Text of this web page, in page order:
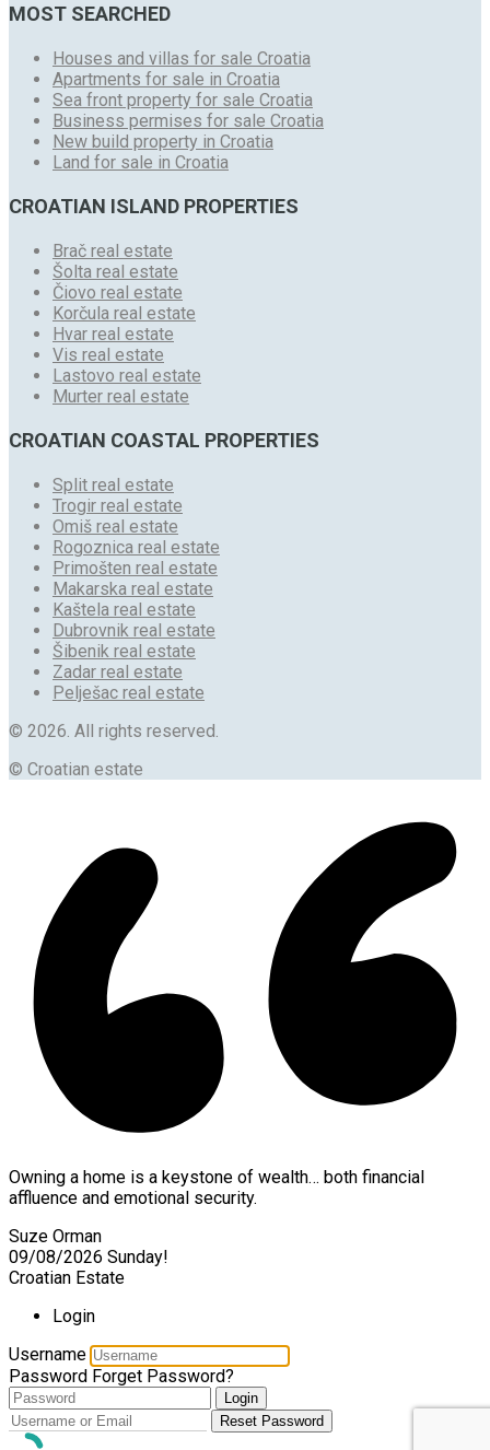
MOST SEARCHED
Houses and villas for sale Croatia
Apartments for sale in Croatia
Sea front property for sale Croatia
Business permises for sale Croatia
New build property in Croatia
Land for sale in Croatia
CROATIAN ISLAND PROPERTIES
Brač real estate
Šolta real estate
Čiovo real estate
Korčula real estate
Hvar real estate
Vis real estate
Lastovo real estate
Murter real estate
CROATIAN COASTAL PROPERTIES
Split real estate
Trogir real estate
Omiš real estate
Rogoznica real estate
Primošten real estate
Makarska real estate
Kaštela real estate
Dubrovnik real estate
Šibenik real estate
Zadar real estate
Pelješac real estate
© 2026. All rights reserved.
© Croatian estate
Owning a home is a keystone of wealth… both financial
affluence and emotional security.
Suze Orman
09/08/2026 Sunday!
Croatian Estate
Login
Username
Password Forget Password?
Login
Reset Password